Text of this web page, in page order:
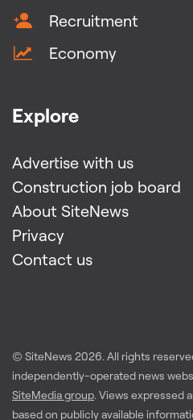
Recruitment
Economy
Explore
Advertise with us
Construction job board
About SiteNews
Privacy
Contact us
© SiteNews 2026. All rights
independently-operated news
SiteMedia group. Views expressed
based on publicly available